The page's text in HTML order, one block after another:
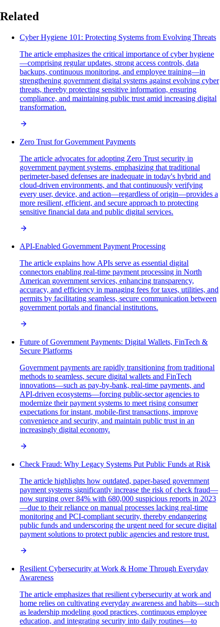
Related
Cyber Hygiene 101: Protecting Systems from Evolving Threats
The article emphasizes the critical importance of cyber hygiene
—comprising regular updates, strong access controls, data
backups, continuous monitoring, and employee training—in
strengthening government digital systems against evolving cyber
threats, thereby protecting sensitive information, ensuring
compliance, and maintaining public trust amid increasing digital
transformation.
Zero Trust for Government Payments
The article advocates for adopting Zero Trust security in
government payment systems, emphasizing that traditional
perimeter-based defenses are inadequate in today's hybrid and
cloud-driven environments, and that continuously verifying
every user, device, and action—regardless of origin—provides a
more resilient, efficient, and secure approach to protecting
sensitive financial data and public digital services.
API-Enabled Government Payment Processing
The article explains how APIs serve as essential digital
connectors enabling real-time payment processing in North
American government services, enhancing transparency,
accuracy, and efficiency in managing fees for taxes, utilities, and
permits by facilitating seamless, secure communication between
government portals and financial institutions.
Future of Government Payments: Digital Wallets, FinTech &
Secure Platforms
Government payments are rapidly transitioning from traditional
methods to seamless, secure digital wallets and FinTech
innovations—such as pay-by-bank, real-time payments, and
API-driven ecosystems—forcing public-sector agencies to
modernize their payment systems to meet rising consumer
expectations for instant, mobile-first transactions, improve
convenience and security, and maintain public trust in an
increasingly digital economy.
Check Fraud: Why Legacy Systems Put Public Funds at Risk
The article highlights how outdated, paper-based government
payment systems significantly increase the risk of check fraud—
now surging over 84% with 680,000 suspicious reports in 2023
—due to their reliance on manual processes lacking real-time
monitoring and PCI-compliant security, thereby endangering
public funds and underscoring the urgent need for secure digital
payment solutions to protect public agencies and restore trust.
Resilient Cybersecurity at Work & Home Through Everyday
Awareness
The article emphasizes that resilient cybersecurity at work and
home relies on cultivating everyday awareness and habits—such
as leadership modeling good practices, continuous employee
education, and integrating security into daily routines—to